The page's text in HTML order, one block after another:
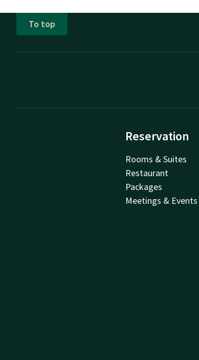
To top
Reservation
Rooms & Suites
Restaurant
Packages
Meetings & Events